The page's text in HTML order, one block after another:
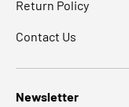
Return Policy
Contact Us
Newsletter